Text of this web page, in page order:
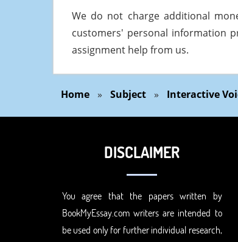
We do not charge additional
customers' personal information
assignment help from us.
Home » Subject » Interactive
DISCLAIMER
You agree that the papers written by
BookMyEssay.com writers are intended to
be used only for further individual research,